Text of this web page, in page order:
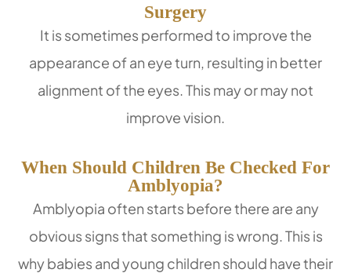
Surgery
It is sometimes performed to improve the
appearance of an eye turn, resulting in better
alignment of the eyes. This may or may not
improve vision.
When Should Children Be Checked For
Amblyopia?
Amblyopia often starts before there are any
obvious signs that something is wrong. This is
why babies and young children should have their